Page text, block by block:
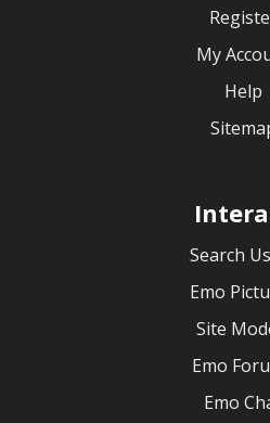
My
Help
Search
Emo
Site
Emo
Emo